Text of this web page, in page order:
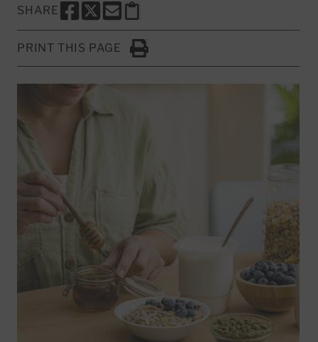
SHARE
SHARE THIS PAGE TO FACEBOOK
SHARE THIS PAGE TO X
SHARE THIS PAGE VIA EMAIL
Copy this page to clipboard
PRINT THIS PAGE
Click to Print